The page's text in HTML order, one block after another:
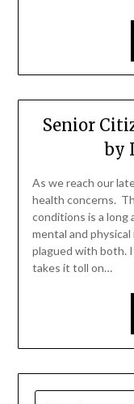
Senior
by
As we reach our
health concerns.
conditions is a long
mental and
plagued with both.
takes it toll on…